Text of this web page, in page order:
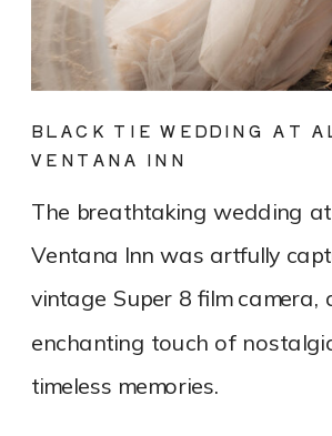
The breathtaking wedding
Ventana Inn was artfully
vintage Super 8 film camera,
enchanting touch of
timeless memories.
BLACK TIE WEDDING AT
VENTANA INN